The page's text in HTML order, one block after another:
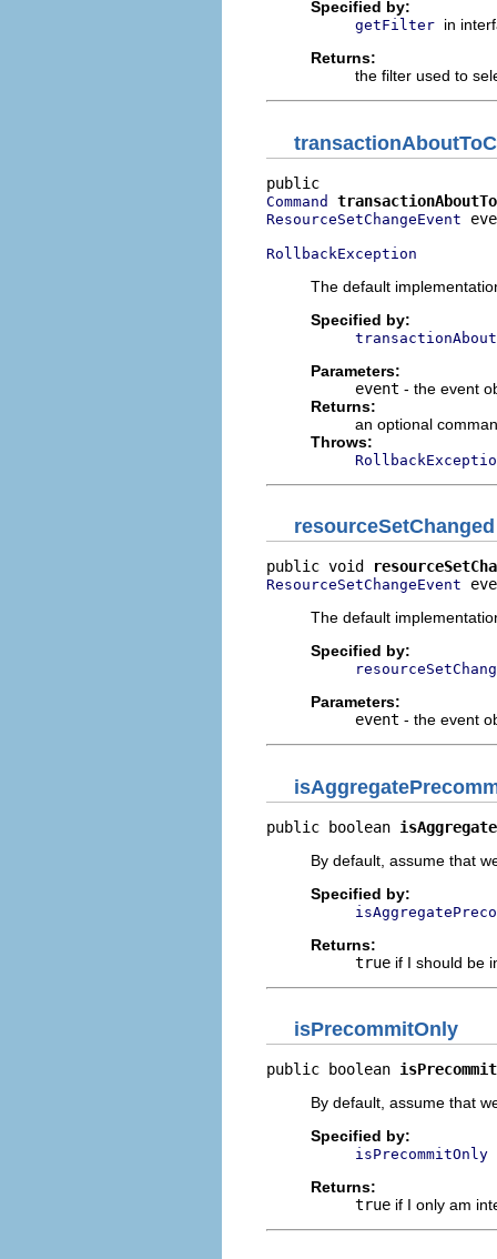
Specified by:
getFilter in
Returns:
the filter used to
Command
ResourceSetChangeEvent
RollbackException
The default
Specified by:
Parameters:
event - the event
Returns:
an optional
Throws:
resourceSetChanged
public void
ResourceSetChangeEvent
The default
Specified by:
Parameters:
event - the event
public boolean
By default, assume that
Specified by:
Returns:
true if I should be
isPrecommitOnly
public boolean
By default, assume that
Specified by:
isPrecommitOnly
Returns:
true if I only am